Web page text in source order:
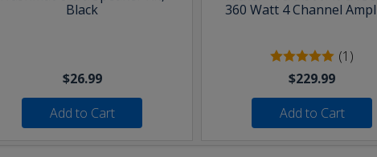
Black
$26.99
Add to Cart
360 Watt 4 Channel
(1)
$229.99
Add to Cart